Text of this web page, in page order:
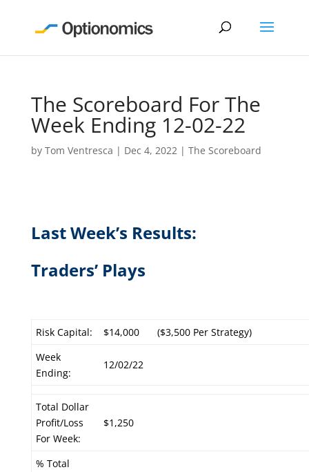
The Scoreboard For The
Week Ending 12-02-22
by Tom Ventresca | Dec 4, 2022| The Scoreboard
Last Week’s Results:
Traders’ Plays
Risk Capital: $14,000
($3,500 Per Strategy)
Week
Ending:
12/02/22
Total Dollar
Profit/Loss
For Week:
$1,250
% Total